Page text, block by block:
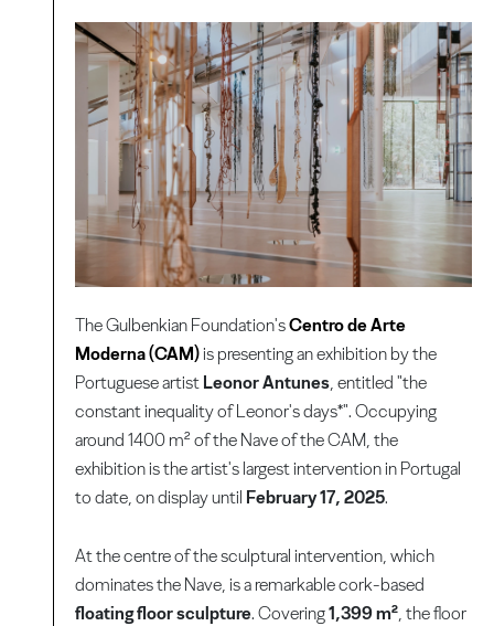
The Gulbenkian Foundation'sCentro de Arte
Moderna (CAM)is presenting an exhibition by the
Portuguese artist Leonor Antunes, entitled "the
constant inequality of Leonor's days*". Occupying
around 1400 m² of the Nave of the CAM, the
exhibition is the artist's largest intervention in Portugal
to date, on display until February 17, 2025.
At the centre of the sculptural intervention, which
dominates the Nave, is a remarkable cork-based
floating floor sculpture. Covering1,399 m², the floor